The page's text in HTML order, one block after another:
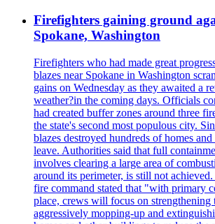
Firefighters gaining ground
Spokane, Washington
Firefighters who had made great
blazes near Spokane in Washington
gains on Wednesday as they awaited a
weather?in the coming days. Officials
had created buffer zones around three
the state's second most populous city.
blazes destroyed hundreds of homes
leave. Authorities said that full
involves clearing a large area of
around its perimeter, is still not
fire command stated that "with primary
place, crews will focus on strengthening
aggressively mopping-up and